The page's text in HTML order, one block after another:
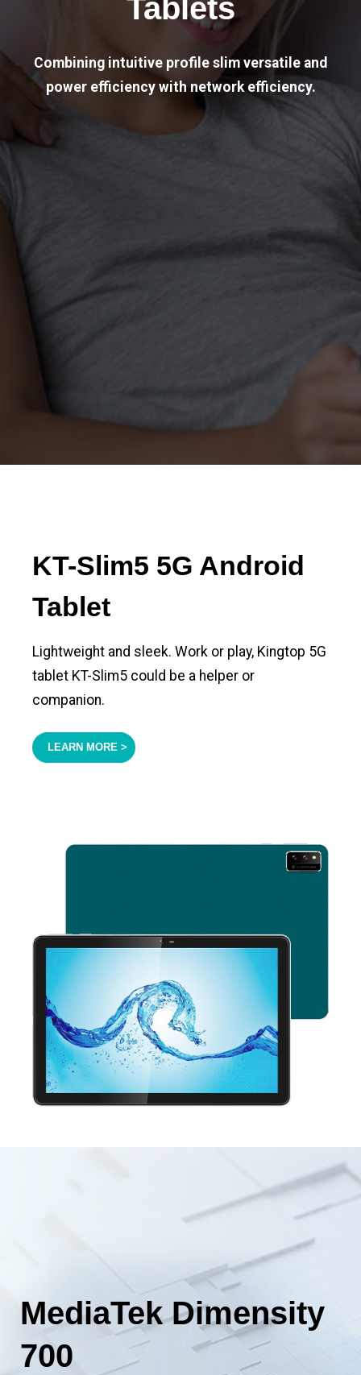
Tablets
Combining intuitive profile slim versatile and
power efficiency with network efficiency.
KT-Slim5 5G Android
Tablet
Lightweight and sleek. Work or play, Kingtop 5G
tablet KT-Slim5 could be a helper or
companion.
LEARN MORE >
MediaTek Dimensity
700